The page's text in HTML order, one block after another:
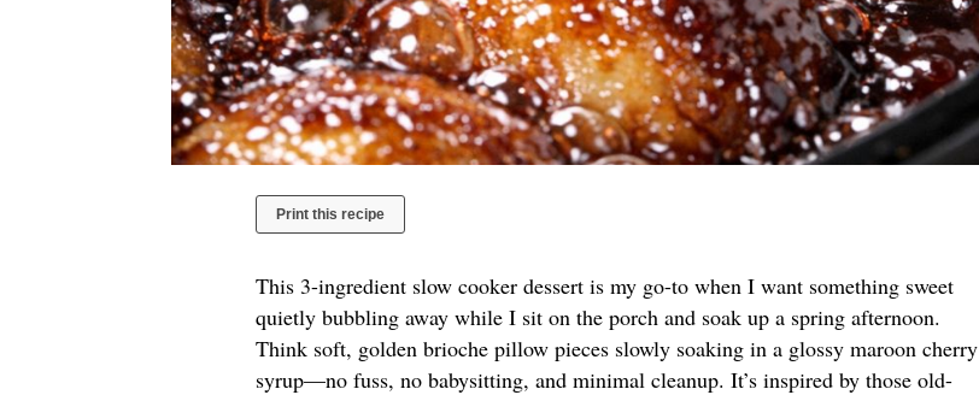
Print this recipe
This 3-ingredient slow cooker dessert is my go-to when I want something sweet
quietly bubbling away while I sit on the porch and soak up a spring afternoon.
Think soft, golden brioche pillow pieces slowly soaking in a glossy maroon cherry
syrup—no fuss, no babysitting, and minimal cleanup. It’s inspired by those old-